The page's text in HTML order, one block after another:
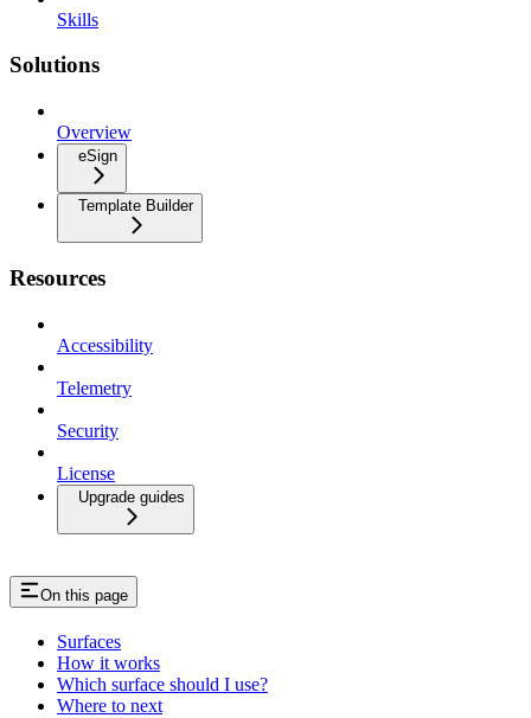
Skills
Solutions
Overview
eSign
Template Builder
Resources
Accessibility
Telemetry
Security
License
Upgrade guides
On this page
Surfaces
How it works
Which surface should I use?
Where to next